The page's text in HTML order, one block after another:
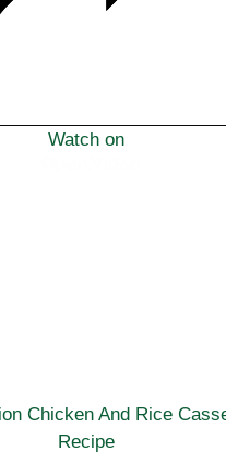
Watch on
Chicken And Rice
Recipe